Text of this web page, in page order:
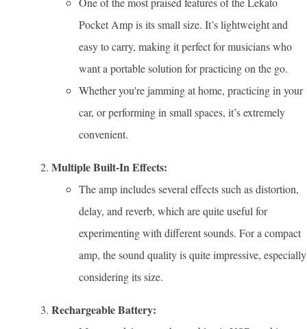
Pocket Amp is its small size. It’s lightweight and
easy to carry, making it perfect for musicians who
want a portable solution for practicing on the go.
Whether you're jamming at home, practicing in your
car, or performing in small spaces, it’s extremely
convenient.
Multiple Built-In Effects:
The amp includes several effects such as distortion,
delay, and reverb, which are quite useful for
experimenting with different sounds. For a compact
amp, the sound quality is quite impressive, especially
considering its size.
Rechargeable Battery: